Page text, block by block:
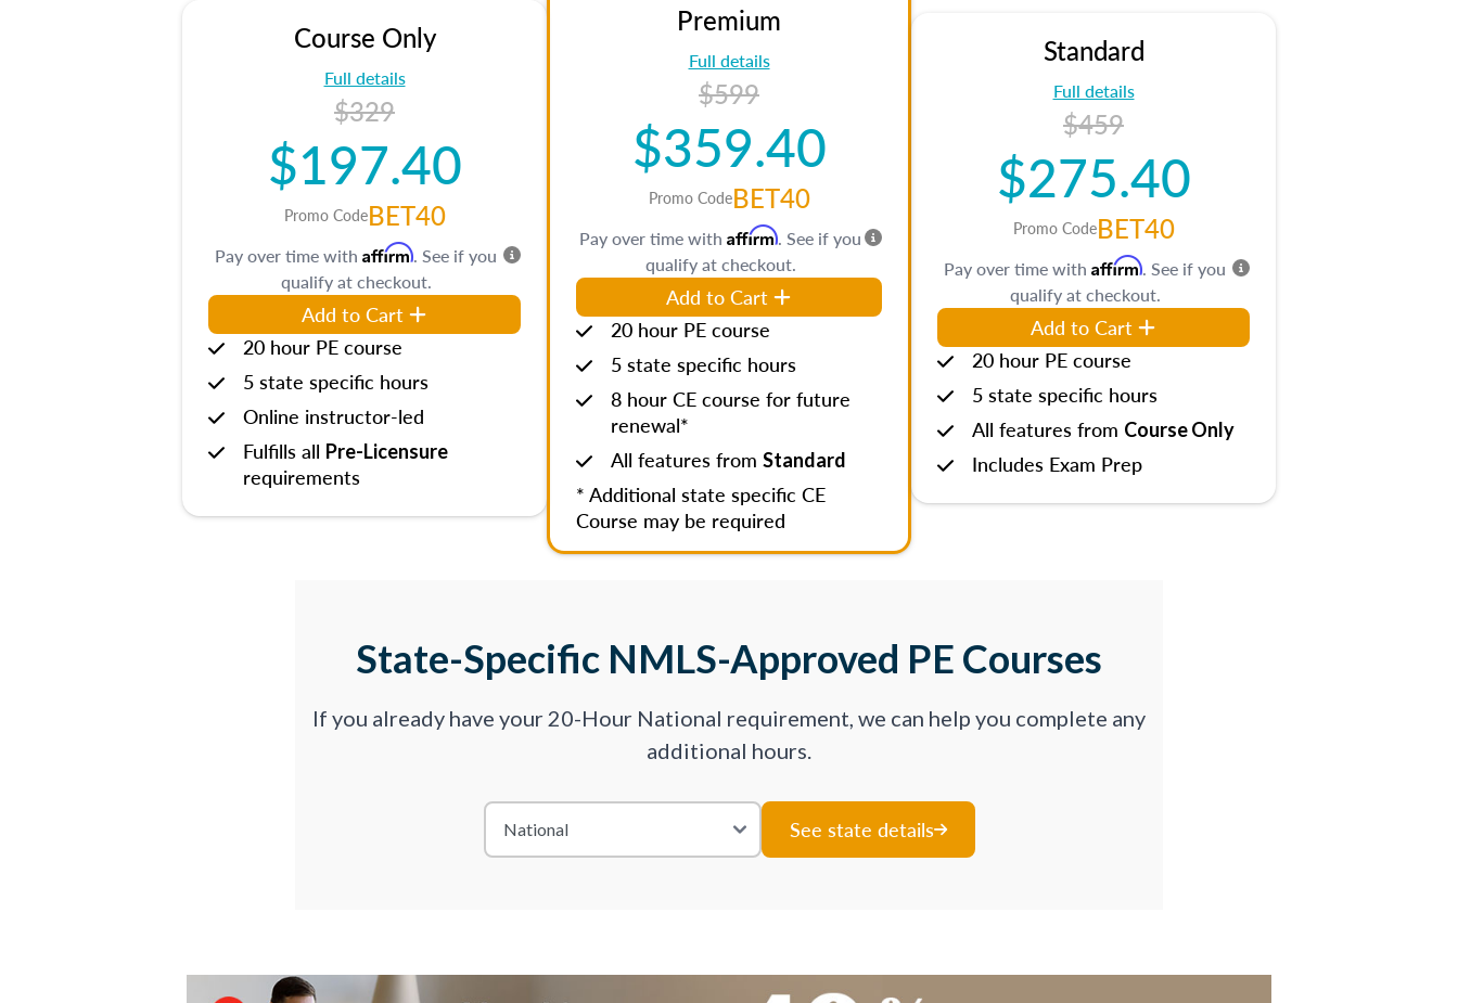
Course Only
Full details
$329
$197.40
Promo CodeBET40
Pay over time with Affirm. See if you
qualify at checkout.
Add to Cart
20 hour PE course
5 state specific hours
Online instructor-led
Fulfills all Pre-Licensure
requirements
Premium
Full details
$599
$359.40
Promo CodeBET40
Pay over time with Affirm. See if you
qualify at checkout.
Add to Cart
20 hour PE course
5 state specific hours
8 hour CE course for future
renewal*
All features from Standard
* Additional state specific CE
Course may be required
Standard
Full details
$459
$275.40
Promo CodeBET40
Pay over time with Affirm. See if you
qualify at checkout.
Add to Cart
20 hour PE course
5 state specific hours
All features from Course Only
Includes Exam Prep
State-Specific NMLS-Approved PE Courses
If you already have your 20-Hour National requirement, we can help you complete any
additional hours.
See state details